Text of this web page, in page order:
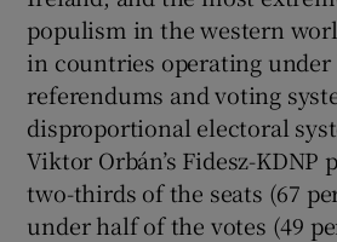
populism in the western
in countries operating
referendums and voting
disproportional electoral
Viktor Orbán’s Fidesz-KDNP
two-thirds of the seats (67
under half of the votes (49